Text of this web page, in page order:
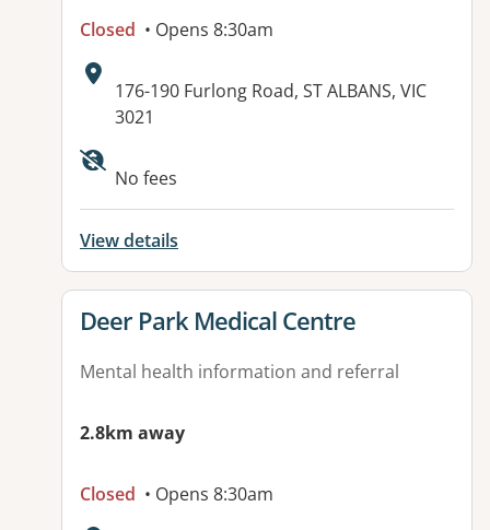
Closed • Opens 8:30am
Address:
176-190 Furlong Road, ST ALBANS, VIC
3021
Available facilities:
No fees
View details
View details for
Deer Park Medical Centre
Mental health information and referral
2.8km away
Closed • Opens 8:30am